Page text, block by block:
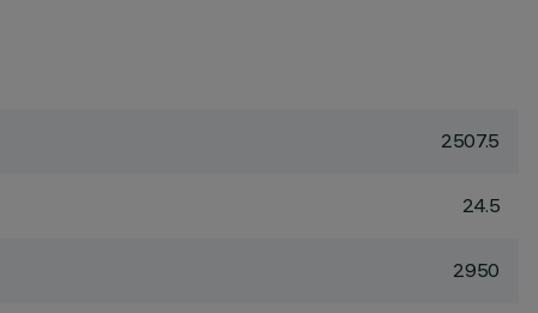
2507.5
24.5
2950